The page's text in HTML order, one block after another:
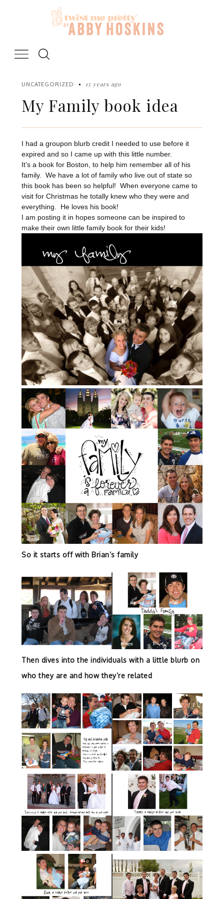
UNCATEGORIZED 15 years ago
My Family book idea
I had a groupon blurb credit I needed to use before it
expired and so I came up with this little number.
It’s a book for Boston, to help him remember all of his
family. We have a lot of family who live out of state so
this book has been so helpful! When everyone came to
visit for Christmas he totally knew who they were and
everything. He loves his book!
I am posting it in hopes someone can be inspired to
make their own little family book for their kids!
So it starts off with Brian’s family
Then dives into the individuals with a little blurb on
who they are and how they’re related